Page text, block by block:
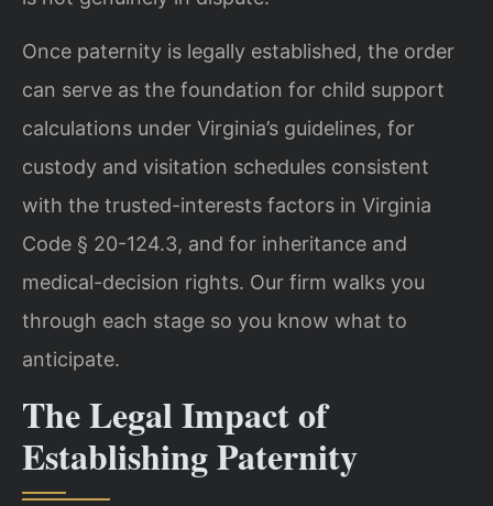
Once paternity is legally established, the order
can serve as the foundation for child support
calculations under Virginia’s guidelines, for
custody and visitation schedules consistent
with the trusted-interests factors in Virginia
Code § 20-124.3, and for inheritance and
medical-decision rights. Our firm walks you
through each stage so you know what to
anticipate.
The Legal Impact of
Establishing Paternity